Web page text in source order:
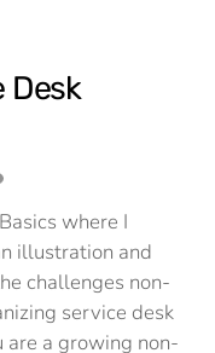
Desk
where I
illustration and
challenges non-
service desk
are a growing non-